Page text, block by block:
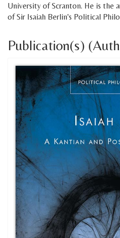
University of Scranton. He is the
of Sir Isaiah Berlin's Political
Publication(s)